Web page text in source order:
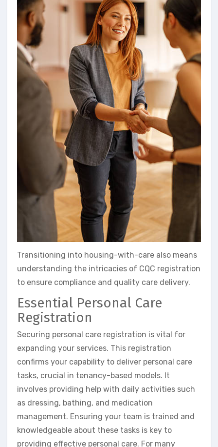
Transitioning into housing-with-care also means
understanding the intricacies of CQC registration
to ensure compliance and quality care delivery.
Essential Personal Care
Registration
Securing personal care registration is vital for
expanding your services. This registration
confirms your capability to deliver personal care
tasks, crucial in tenancy-based models. It
involves providing help with daily activities such
as dressing, bathing, and medication
management. Ensuring your team is trained and
knowledgeable about these tasks is key to
providing effective personal care. For many